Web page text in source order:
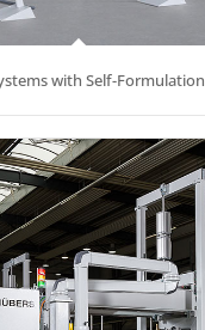
with Self-Formulation